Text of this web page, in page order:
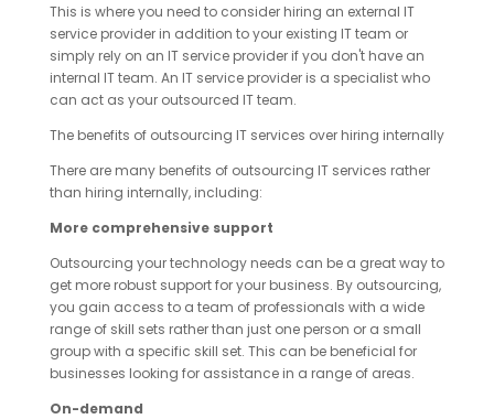
This is where you need to consider hiring an external IT
service provider in addition to your existing IT team or
simply rely on an IT service provider if you don't have an
internal IT team. An IT service provider is a specialist who
can act as your outsourced IT team.
The benefits of outsourcing IT services over hiring internally
There are many benefits of outsourcing IT services rather
than hiring internally, including:
More comprehensive support
Outsourcing your technology needs can be a great way to
get more robust support for your business. By outsourcing,
you gain access to a team of professionals with a wide
range of skill sets rather than just one person or a small
group with a specific skill set. This can be beneficial for
businesses looking for assistance in a range of areas.
On-demand